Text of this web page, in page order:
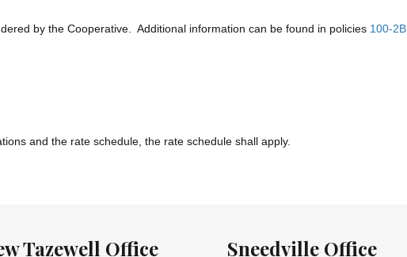
by the Cooperative. Additional information can be found in policies 100-2B
and the rate schedule, the rate schedule shall apply.
Tazewell Office Sneedville Office